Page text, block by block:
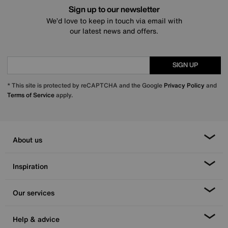
Sign up to our newsletter
We’d love to keep in touch via email with
our latest news and offers.
SIGN UP
* This site is protected by reCAPTCHA and the Google Privacy Policy and
Terms of Serviceapply.
About us
Inspiration
Our services
Help & advice